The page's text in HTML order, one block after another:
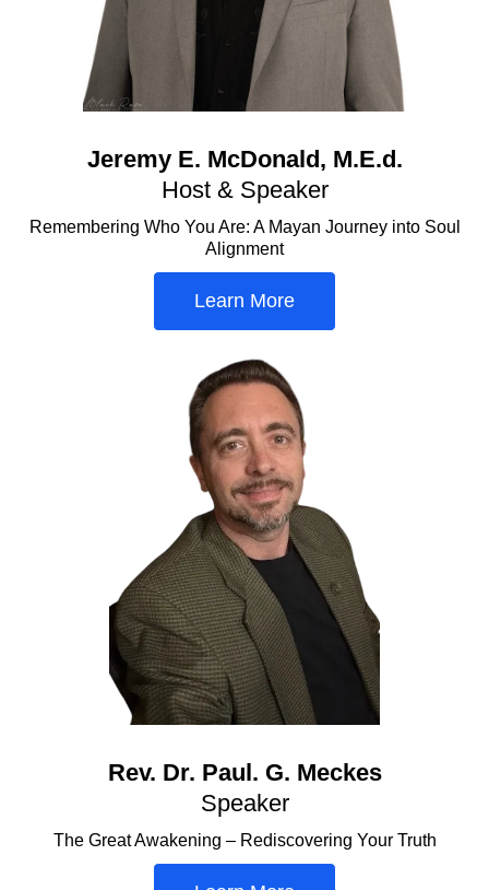
Jeremy E. McDonald, M.E.d.
Host & Speaker
Remembering Who You Are: A Mayan Journey into Soul
Alignment
Learn More
Rev. Dr. Paul. G. Meckes
Speaker
The Great Awakening – Rediscovering Your Truth